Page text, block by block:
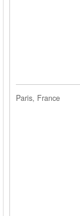
Paris, France